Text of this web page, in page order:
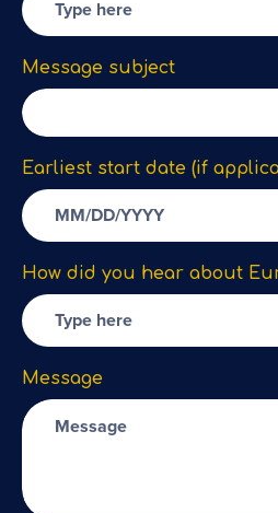
Message subject
Earliest start date (if
How did you hear about
Message